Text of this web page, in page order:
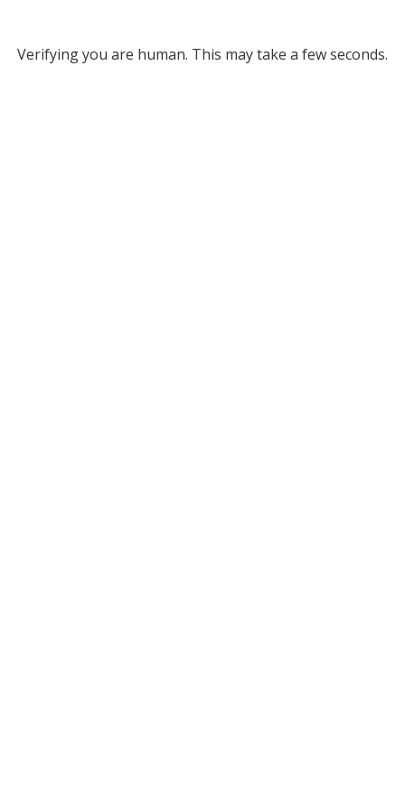
Verifying you are human. This may take a few seconds.